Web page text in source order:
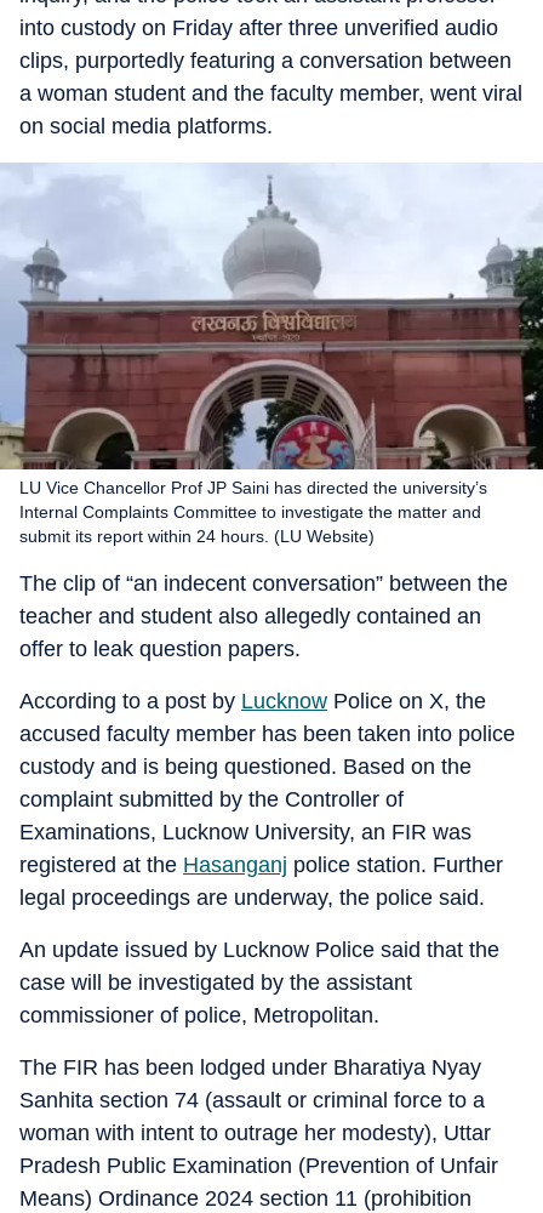
into custody on Friday after three unverified audio
clips, purportedly featuring a conversation between
a woman student and the faculty member, went viral
on social media platforms.
LU Vice Chancellor Prof JP Saini has directed the university’s
Internal Complaints Committee to investigate the matter and
submit its report within 24 hours. (LU Website)
The clip of “an indecent conversation” between the
teacher and student also allegedly contained an
offer to leak question papers.
According to a post by Lucknow Police on X, the
accused faculty member has been taken into police
custody and is being questioned. Based on the
complaint submitted by the Controller of
Examinations, Lucknow University, an FIR was
registered at the Hasanganj police station. Further
legal proceedings are underway, the police said.
An update issued by Lucknow Police said that the
case will be investigated by the assistant
commissioner of police, Metropolitan.
The FIR has been lodged under Bharatiya Nyay
Sanhita section 74 (assault or criminal force to a
woman with intent to outrage her modesty), Uttar
Pradesh Public Examination (Prevention of Unfair
Means) Ordinance 2024 section 11 (prohibition